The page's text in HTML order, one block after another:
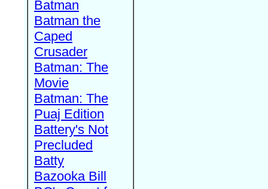
Batman
Batman the
Caped
Crusader
Batman: The
Movie
Batman: The
Puaj Edition
Battery's Not
Precluded
Batty
Bazooka Bill